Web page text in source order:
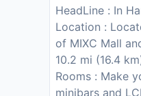
HeadLine : In
Location :
of MIXC Mall
10.2 mi (16.4
Rooms : Make
minibars and